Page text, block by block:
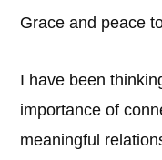
Grace and peace
I have been
importance of
meaningful